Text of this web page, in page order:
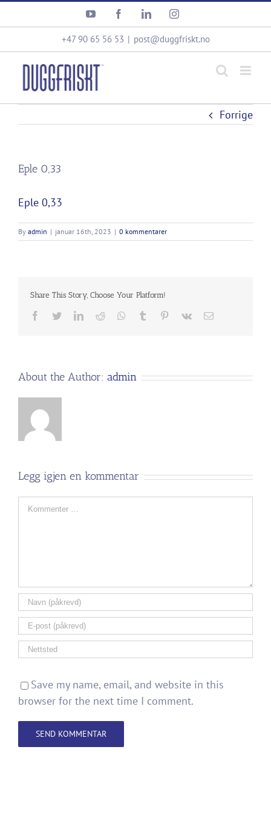
to
YouTube FacebookLinkedInInstagram
+47 90 65 56 53 | post@duggfriskt.no
Forrige
Eple 0,33
Eple 0,33
By admin | januar 16th, 2023 | 0 kommentarer
Share This Story, Choose Your Platform!
Facebook
TwitterLinkedIn
Reddit Whatsapp
Tumblr Pinterest
Vk Email
About the Author: admin
Legg igjen en kommentar
Comment
Save my name, email, and website in this
browser for the next time I comment.